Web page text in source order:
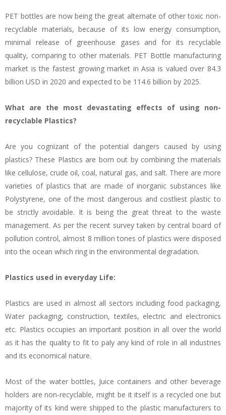
PET bottles are now being the great alternate of other toxic non-
recyclable materials, because of its low energy consumption,
minimal release of greenhouse gases and for its recyclable
quality, comparing to other materials. PET Bottle manufacturing
market is the fastest growing market in Asia is valued over 84.3
billion USD in 2020 and expected to be 114.6 billion by 2025.
What are the most devastating effects of using non-
recyclable Plastics?
Are you cognizant of the potential dangers caused by using
plastics? These Plastics are born out by combining the materials
like cellulose, crude oil, coal, natural gas, and salt. There are more
varieties of plastics that are made of inorganic substances like
Polystyrene, one of the most dangerous and costliest plastic to
be strictly avoidable. It is being the great threat to the waste
management. As per the recent survey taken by central board of
pollution control, almost 8 million tones of plastics were disposed
into the ocean which ring in the environmental degradation.
Plastics used in everyday Life:
Plastics are used in almost all sectors including food packaging,
Water packaging, construction, textiles, electric and electronics
etc. Plastics occupies an important position in all over the world
as it has the quality to fit to paly any kind of role in all industries
and its economical nature.
Most of the water bottles, Juice containers and other beverage
holders are non-recyclable, might be it itself is a recycled one but
majority of its kind were shipped to the plastic manufacturers to